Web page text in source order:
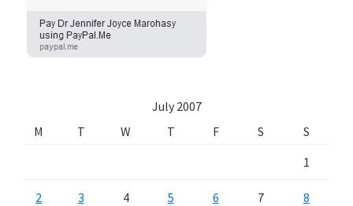
July 2007
M
T W T F S
S
1
2 3 4 5 6 7 8